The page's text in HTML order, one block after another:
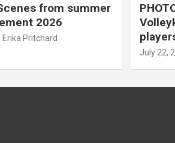
from summer
2026
Erika Pritchard
July 22,